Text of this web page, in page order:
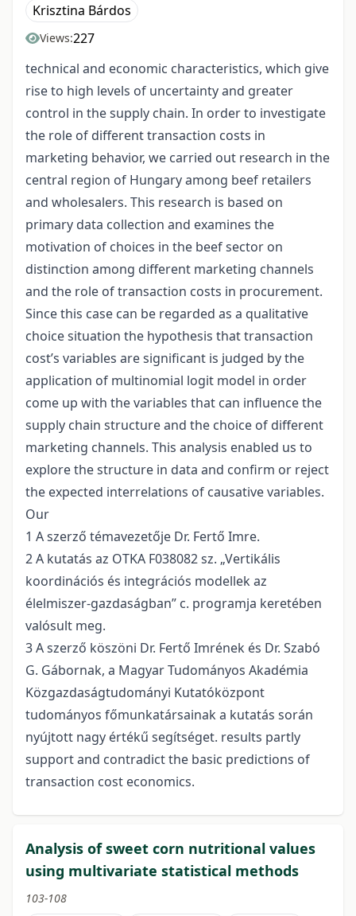
Krisztina Bárdos
Views:227
technical and economic characteristics, which give
rise to high levels of uncertainty and greater
control in the supply chain. In order to investigate
the role of different transaction costs in
marketing behavior, we carried out research in the
central region of Hungary among beef retailers
and wholesalers. This research is based on
primary data collection and examines the
motivation of choices in the beef sector on
distinction among different marketing channels
and the role of transaction costs in procurement.
Since this case can be regarded as a qualitative
choice situation the hypothesis that transaction
cost’s variables are significant is judged by the
application of multinomial logit model in order
come up with the variables that can influence the
supply chain structure and the choice of different
marketing channels. This analysis enabled us to
explore the structure in data and confirm or reject
the expected interrelations of causative variables.
Our
1 A szerző témavezetője Dr. Fertő Imre.
2 A kutatás az OTKA F038082 sz. „Vertikális
koordinációs és integrációs modellek az
élelmiszer-gazdaságban” c. programja keretében
valósult meg.
3 A szerző köszöni Dr. Fertő Imrének és Dr. Szabó
G. Gábornak, a Magyar Tudományos Akadémia
Közgazdaságtudományi Kutatóközpont
tudományos főmunkatársainak a kutatás során
nyújtott nagy értékű segítséget. results partly
support and contradict the basic predictions of
transaction cost economics.
Analysis of sweet corn nutritional values
using multivariate statistical methods
103-108